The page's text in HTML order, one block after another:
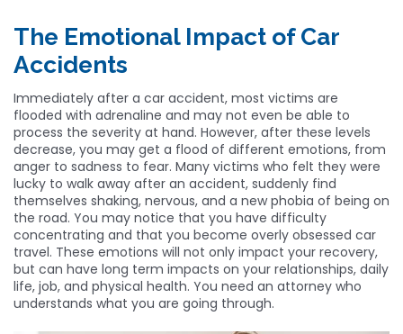
The Emotional Impact of Car
Accidents
Immediately after a car accident, most victims are
flooded with adrenaline and may not even be able to
process the severity at hand. However, after these levels
decrease, you may get a flood of different emotions, from
anger to sadness to fear. Many victims who felt they were
lucky to walk away after an accident, suddenly find
themselves shaking, nervous, and a new phobia of being on
the road. You may notice that you have difficulty
concentrating and that you become overly obsessed car
travel. These emotions will not only impact your recovery,
but can have long term impacts on your relationships, daily
life, job, and physical health. You need an attorney who
understands what you are going through.